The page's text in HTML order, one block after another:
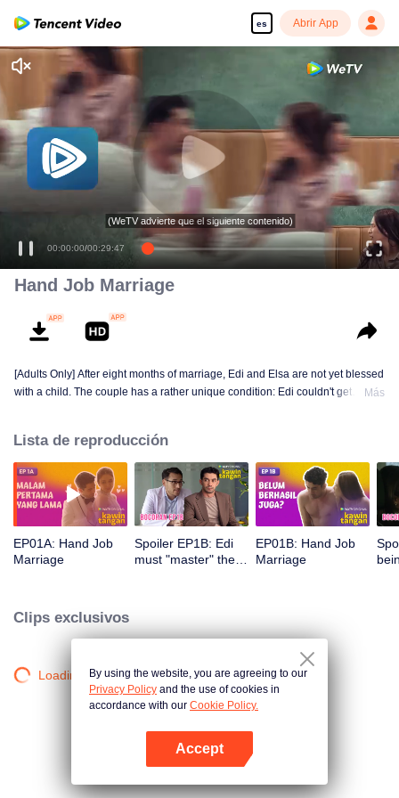
es Abrir App
00:00:00/00:29:47
(WeTV advierte que el siguiente contenido)
Hand Job Marriage
[Adults Only] After eight months of marriage, Edi and Elsa are not yet blessed
with a child. The couple has a rather unique condition: Edi couldn't get
understanding of her husband's condition, she is being pressured by her
mother in law to give grandchildren. Given a lot of misunderstanding and
pressure, Edi and Elsa's marriage is on the brink.
Más
Lista de reproducción
EP01A: Hand Job
Marriage
Spoiler EP1B: Edi
must "master" the
EP01B: Hand Job
Marriage
Clips exclusivos
Loading…By using the website, you are agreeing to our
Privacy Policy and the use of cookies in
accordance with our Cookie Policy.
Accept